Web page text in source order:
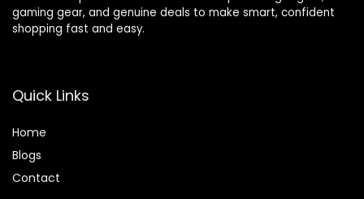
gaming gear, and genuine deals to make smart, confident
shopping fast and easy.
Quick Links
Home
Blogs
Contact